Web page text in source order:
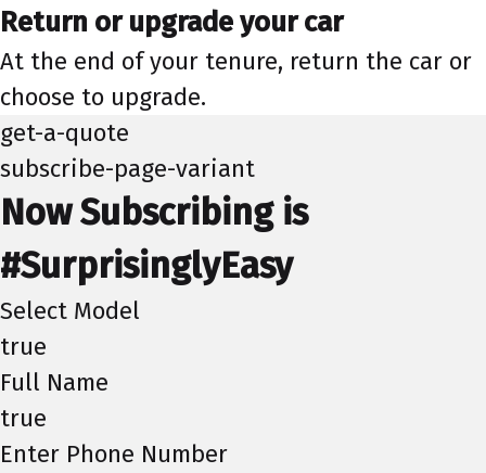
Return or upgrade your car
At the end of your tenure, return the car or
choose to upgrade.
get-a-quote
subscribe-page-variant
Now Subscribing is
#SurprisinglyEasy
Select Model
true
Full Name
true
Enter Phone Number